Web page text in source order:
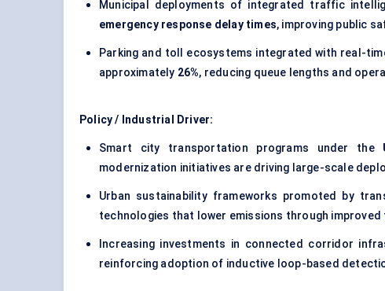
Municipal deployments of integrated traffic
emergency response delay times, improving public
Parking and toll ecosystems integrated with real-
approximately 26%, reducing queue lengths and
Policy / Industrial Driver:
Smart city transportation programs under the
modernization initiatives are driving large-scale
Urban sustainability frameworks promoted by
technologies that lower emissions through
Increasing investments in connected corridor
reinforcing adoption of inductive loop-based